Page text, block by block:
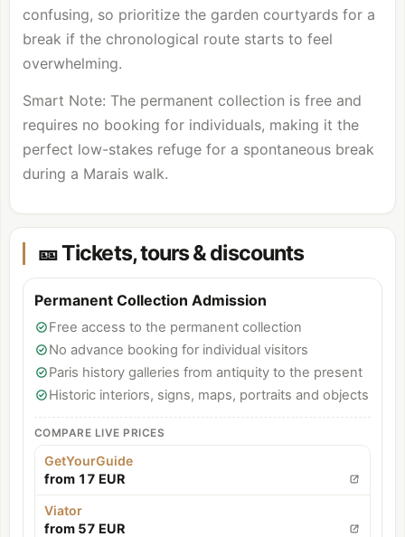
confusing, so prioritize the garden courtyards for a
break if the chronological route starts to feel
overwhelming.
Smart Note: The permanent collection is free and
requires no booking for individuals, making it the
perfect low-stakes refuge for a spontaneous break
during a Marais walk.
🎫 Tickets, tours & discounts
Permanent Collection Admission
Free access to the permanent collection
No advance booking for individual visitors
Paris history galleries from antiquity to the present
Historic interiors, signs, maps, portraits and objects
COMPARE LIVE PRICES
GetYourGuide
from 17 EUR
Viator
from 57 EUR